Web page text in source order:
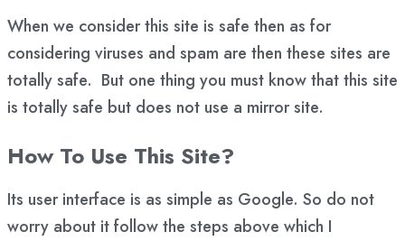
When we consider this site is safe then as for
considering viruses and spam are then these sites are
totally safe. But one thing you must know that this site
is totally safe but does not use a mirror site.
How To Use This Site?
Its user interface is as simple as Google. So do not
worry about it follow the steps above which I